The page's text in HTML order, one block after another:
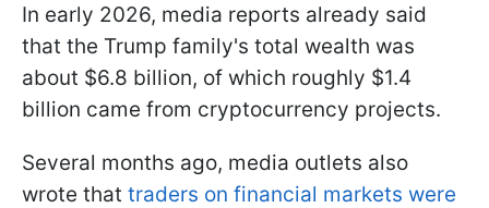
In early 2026, media reports already said
that the Trump family's total wealth was
about $6.8 billion, of which roughly $1.4
billion came from cryptocurrency projects.
Several months ago, media outlets also
wrote that traders on financial markets were